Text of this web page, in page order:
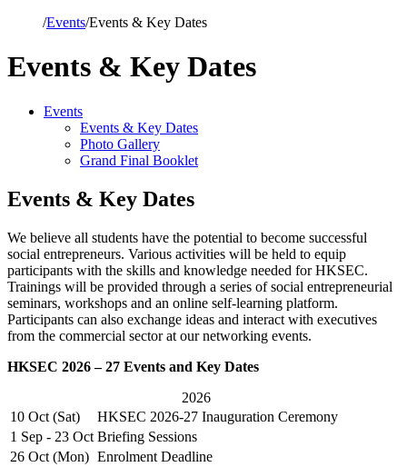
/Events/Events & Key Dates
Events & Key Dates
Events
Events & Key Dates
Photo Gallery
Grand Final Booklet
Events & Key Dates
We believe all students have the potential to become successful
social entrepreneurs. Various activities will be held to equip
participants with the skills and knowledge needed for HKSEC.
Trainings will be provided through a series of social entrepreneurial
seminars, workshops and an online self-learning platform.
Participants can also exchange ideas and interact with executives
from the commercial sector at our networking events.
HKSEC 2026 – 27 Events and Key Dates
2026
10 Oct (Sat)
HKSEC 2026-27 Inauguration Ceremony
1 Sep - 23 Oct Briefing Sessions
26 Oct (Mon) Enrolment Deadline